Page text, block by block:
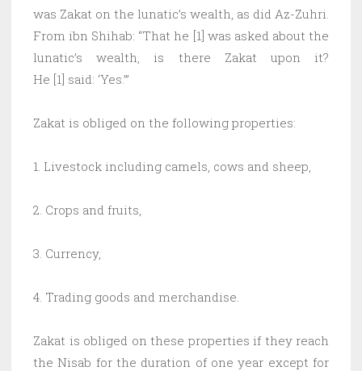
was Zakat on the lunatic’s wealth, as did Az-Zuhri.
From ibn Shihab: “That he [1] was asked about the
lunatic’s wealth, is there Zakat upon it?
He [1] said: ‘Yes.’”
Zakat is obliged on the following properties:
1. Livestock including camels, cows and sheep,
2. Crops and fruits,
3. Currency,
4. Trading goods and merchandise.
Zakat is obliged on these properties if they reach
the Nisab for the duration of one year except for